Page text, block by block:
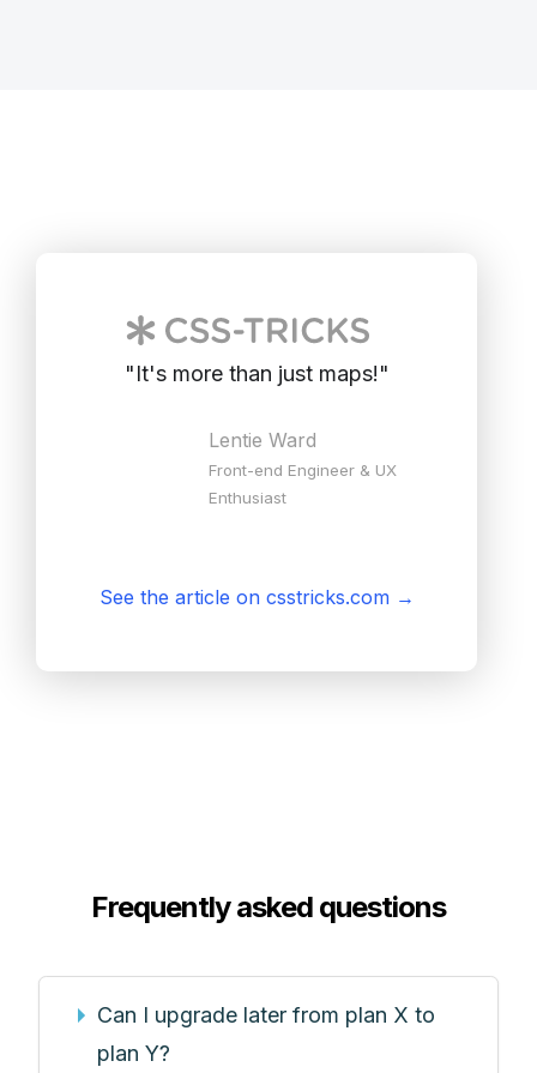
"It's more than just maps!"
Lentie Ward
Front-end Engineer & UX
Enthusiast
See the article on csstricks.com→
Frequently asked questions
Can I upgrade later from plan X to
plan Y?